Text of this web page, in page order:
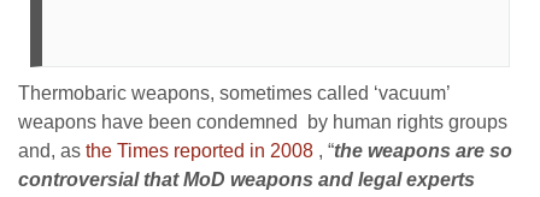
Thermobaric weapons, sometimes called ‘vacuum’
weapons have been condemned by human rights groups
and, as the Times reported in 2008 , “the weapons are so
controversial that MoD weapons and legal experts